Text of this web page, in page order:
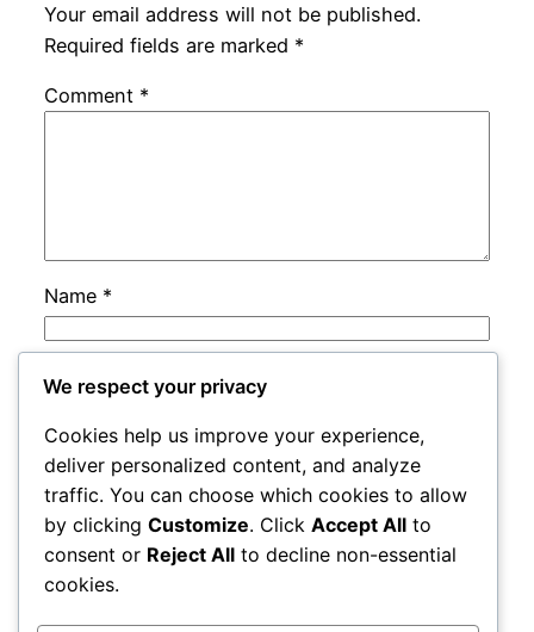
Your email address will not be published.
Required fields are marked *
Comment *
Name *
Email
Website
Save my name, email, and website in this
browser for the next time I comment.
We respect your privacy
Cookies help us improve your experience,
deliver personalized content, and analyze
traffic. You can choose which cookies to allow
by clicking Customize. Click Accept All to
consent or Reject All to decline non-essential
cookies.